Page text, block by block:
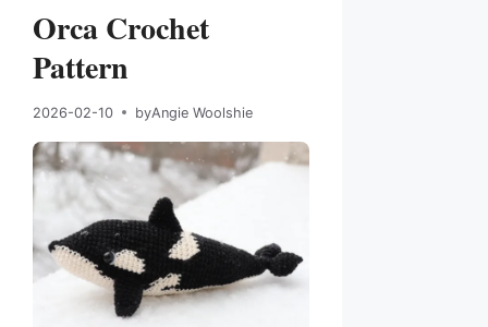
Orca Crochet
Pattern
2026-02-10 byAngie Woolshie